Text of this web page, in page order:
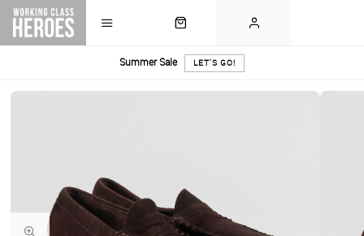
Summer Sale LET'S GO!